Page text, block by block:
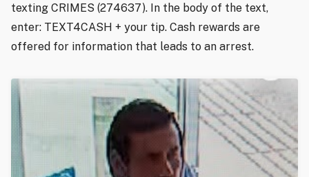
texting CRIMES (274637). In the body of the text,
enter: TEXT4CASH + your tip. Cash rewards are
offered for information that leads to an arrest.